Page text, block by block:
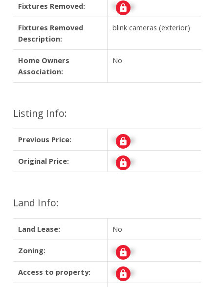
Fixtures Removed: Signup
Fixtures Removed
Description:
blink cameras (exterior)
Home Owners
Association:
No
Listing Info:
Previous Price: Signup
Original Price: Signup
Land Info:
Land Lease: No
Zoning: Signup
Access to property: Signup